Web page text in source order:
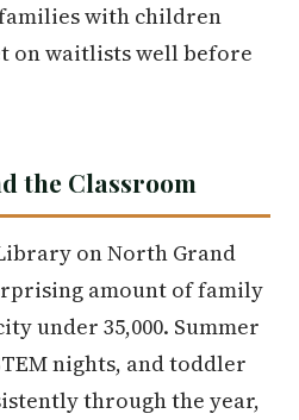
with children
on waitlists well before
the Classroom
on North Grand
amount of family
under 35,000. Summer
nights, and toddler
through the year,